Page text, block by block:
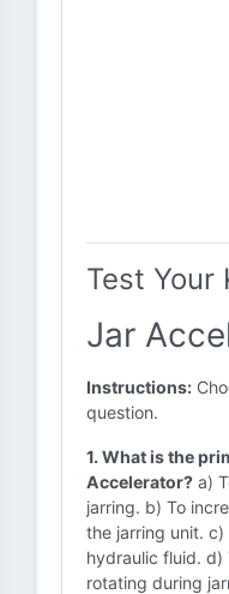
Test Your
Jar
Instructions:
question.
1. What is the
Accelerator? a)
jarring. b) To
the jarring unit.
hydraulic fluid.
rotating during